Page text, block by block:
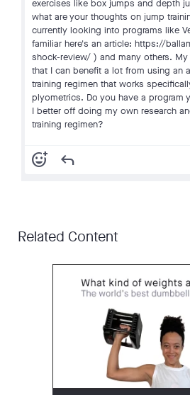
exercises like box jumps and depth
what are your thoughts on jump
currently looking into programs like
familiar here's an article: https://
shock-review/ ) and many others.
that I can benefit a lot from using an
training regimen that works
plyometrics. Do you have a program
I better off doing my own research
training regimen?
add_reaction reply
Related Content